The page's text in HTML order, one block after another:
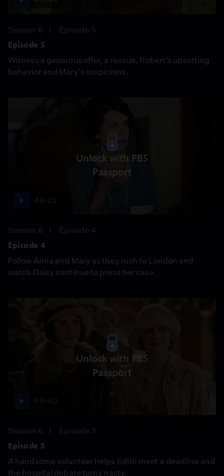
Season 6
Episode 5
Episode 5
Witness a generous offer, a rescue, Robert’s upsetting
behavior and Mary’s suspicions.
Unlock with PBS
Passport
Season 6
Episode 4
Episode 4
Follow Anna and Mary as they rush to London and
watch Daisy continue to press her case.
Unlock with PBS
Passport
Season 6
Episode 3
Episode 3
A handsome volunteer helps Edith meet a deadline and
the hospital debate turns nasty.